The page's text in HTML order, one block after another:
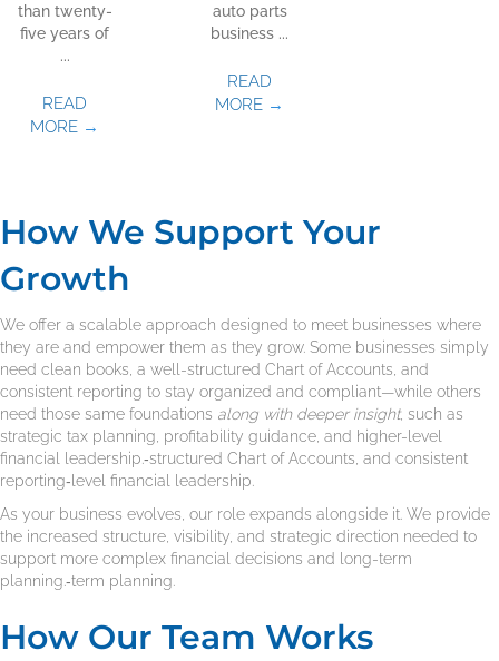
than twenty-
five years of
...
READ
MORE →
auto parts
business ...
READ
MORE →
How We Support Your
Growth
We offer a scalable approach designed to meet businesses where
they are and empower them as they grow. Some businesses simply
need clean books, a well-structured Chart of Accounts, and
consistent reporting to stay organized and compliant—while others
need those same foundations along with deeper insight, such as
strategic tax planning, profitability guidance, and higher-level
financial leadership.‑structured Chart of Accounts, and consistent
reporting‑level financial leadership.
As your business evolves, our role expands alongside it. We provide
the increased structure, visibility, and strategic direction needed to
support more complex financial decisions and long-term
planning.‑term planning.
How Our Team Works